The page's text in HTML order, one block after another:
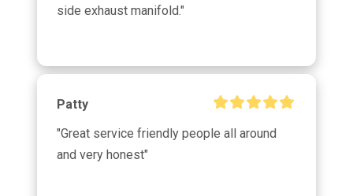
side exhaust manifold."
Patty
"Great service friendly people all around
and very honest"